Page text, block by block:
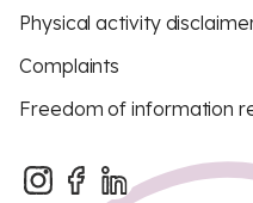
Physical activity
Complaints
Freedom of information